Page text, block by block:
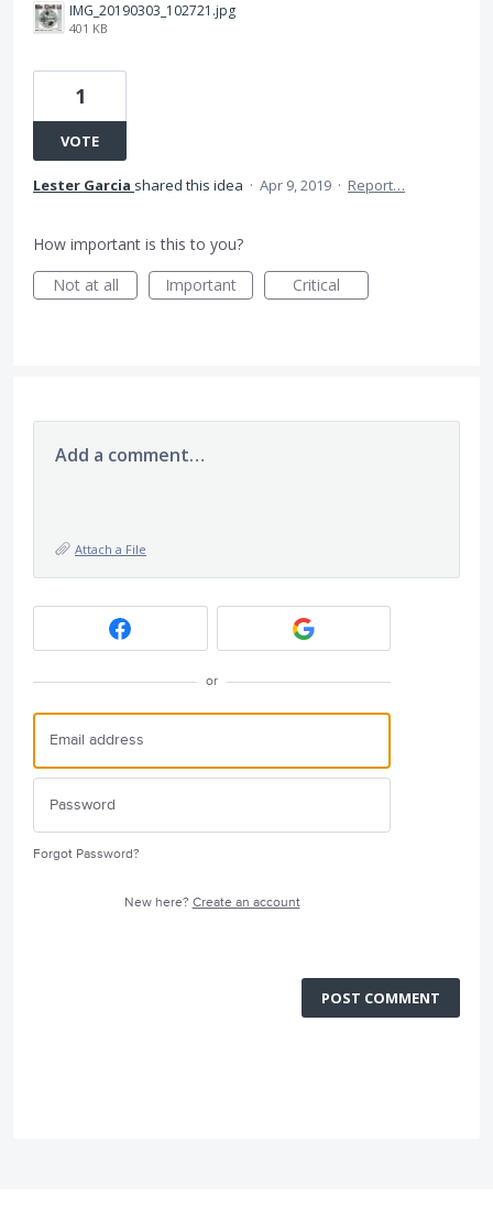
IMG_20190303_102721.jpg
401 KB
1
VOTE
Lester Garcia shared this idea · Apr 9, 2019 · Report…
How important is this to you?
Not at all
Important Critical
Add a comment…
Attach a File
or
Forgot Password?
New here? Create an account
POST COMMENT